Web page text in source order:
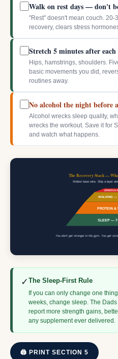
Walk on rest days — don't
"Rest" doesn't mean couch.
recovery, clears stress
Stretch 5 minutes after
Hips, hamstrings, shoulders.
basic movements you did,
routines away.
No alcohol the night before
Alcohol wrecks sleep quality,
wrecks the workout. Save it for
and watch what happens.
The Recovery Stack —
Widest base wins. Skip a layer
SLEEP —
PROTEIN &
WALKING —
STRETCH
You don't get stronger in the gym. You get
✓ The Sleep-First Rule
If you can only change one
weeks, change sleep. The
report more strength gains,
any supplement ever delivered.
🖨 PRINT SECTION 5